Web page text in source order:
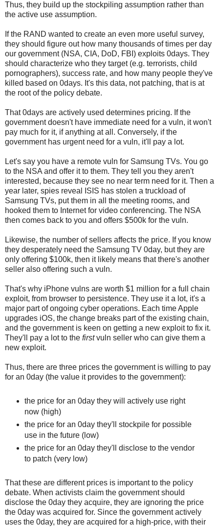
Thus, they build up the stockpiling assumption rather than
the active use assumption.
If the RAND wanted to create an even more useful survey,
they should figure out how many thousands of times per day
our government (NSA, CIA, DoD, FBI) exploits 0days. They
should characterize who they target (e.g. terrorists, child
pornographers), success rate, and how many people they've
killed based on 0days. It's this data, not patching, that is at
the root of the policy debate.
That 0days are actively used determines pricing. If the
government doesn't have immediate need for a vuln, it won't
pay much for it, if anything at all. Conversely, if the
government has urgent need for a vuln, it'll pay a lot.
Let's say you have a remote vuln for Samsung TVs. You go
to the NSA and offer it to them. They tell you they aren't
interested, because they see no near term need for it. Then a
year later, spies reveal ISIS has stolen a truckload of
Samsung TVs, put them in all the meeting rooms, and
hooked them to Internet for video conferencing. The NSA
then comes back to you and offers $500k for the vuln.
Likewise, the number of sellers affects the price. If you know
they desperately need the Samsung TV 0day, but they are
only offering $100k, then it likely means that there's another
seller also offering such a vuln.
That's why iPhone vulns are worth $1 million for a full chain
exploit, from browser to persistence. They use it a lot, it's a
major part of ongoing cyber operations. Each time Apple
upgrades iOS, the change breaks part of the existing chain,
and the government is keen on getting a new exploit to fix it.
They'll pay a lot to the firstvuln seller who can give them a
new exploit.
Thus, there are three prices the government is willing to pay
for an 0day (the value it provides to the government):
the price for an 0day they will actively use right
now (high)
the price for an 0day they'll stockpile for possible
use in the future (low)
the price for an 0day they'll disclose to the vendor
to patch (very low)
That these are different prices is important to the policy
debate. When activists claim the government should
disclose the 0day they acquire, they are ignoring the price
the 0day was acquired for. Since the government actively
uses the 0day, they are acquired for a high-price, with their